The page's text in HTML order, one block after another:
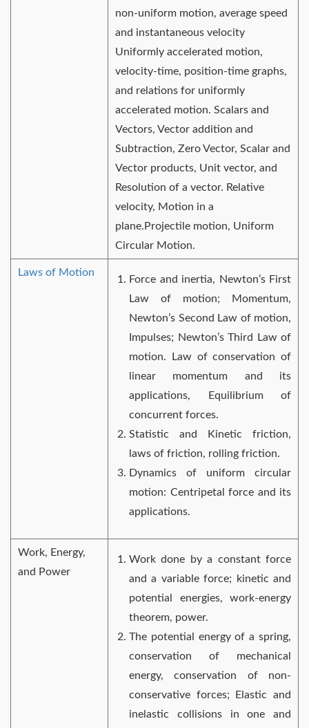
non-uniform motion, average speed
and instantaneous velocity
Uniformly accelerated motion,
velocity-time, position-time graphs,
and relations for uniformly
accelerated motion. Scalars and
Vectors, Vector addition and
Subtraction, Zero Vector, Scalar and
Vector products, Unit vector, and
Resolution of a vector. Relative
velocity, Motion in a
plane.Projectile motion, Uniform
Circular Motion.
Laws of Motion
Force and inertia, Newton’s First
Law of motion; Momentum,
Newton’s Second Law of motion,
Impulses; Newton’s Third Law of
motion. Law of conservation of
linear momentum and its
applications, Equilibrium of
concurrent forces.
Statistic and Kinetic friction,
laws of friction, rolling friction.
Dynamics of uniform circular
motion: Centripetal force and its
applications.
Work, Energy,
and Power
Work done by a constant force
and a variable force; kinetic and
potential energies, work-energy
theorem, power.
The potential energy of a spring,
conservation of mechanical
energy, conservation of non-
conservative forces; Elastic and
inelastic collisions in one and